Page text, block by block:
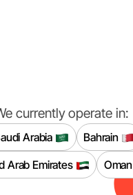
currently operate in:
Arabia Bahrain
Arab Emirates
Oman